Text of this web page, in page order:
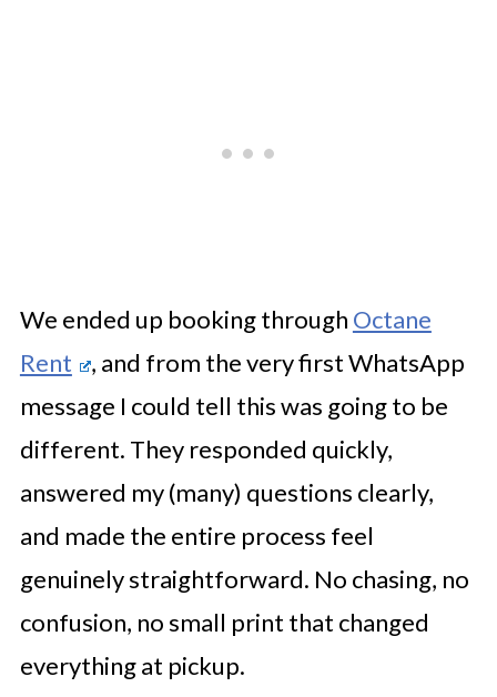
We ended up booking through Octane
Rent
, and from the very first WhatsApp
message I could tell this was going to be
different. They responded quickly,
answered my (many) questions clearly,
and made the entire process feel
genuinely straightforward. No chasing, no
confusion, no small print that changed
everything at pickup.